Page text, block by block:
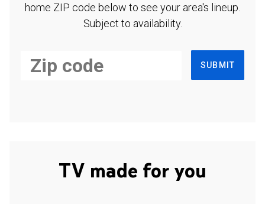
home ZIP code below to see your area's lineup.
Subject to availability.
SUBMIT
TV made for you